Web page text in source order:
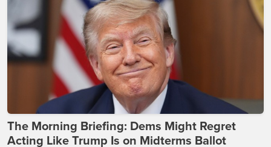
The Morning Briefing: Dems Might Regret
Acting Like Trump Is on Midterms Ballot